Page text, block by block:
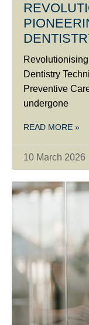
Dentistry
Preventive
undergone
READ MORE »
10 March 2026